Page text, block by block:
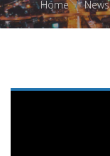
Home >News